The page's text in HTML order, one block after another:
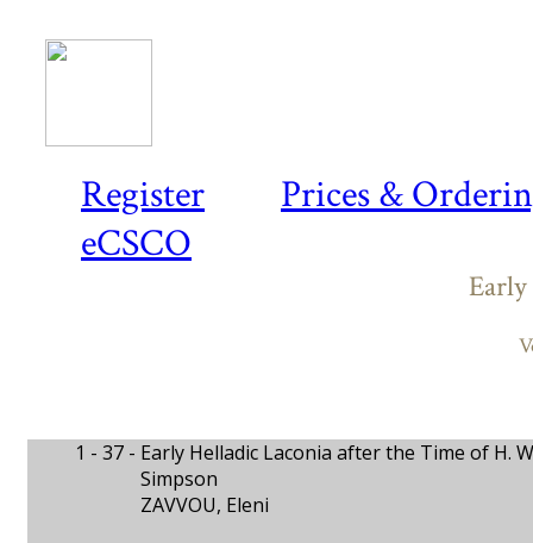
Register
Prices &
eCSCO
1 - 37 - Early Helladic Laconia after the Time of H.
Simpson
ZAVVOU, Eleni